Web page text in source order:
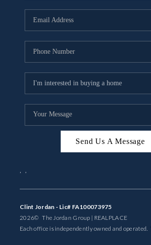
Send Us A Message
, ,
Clint Jordan - Lic# FA100073975
2026© The Jordan Group | REALPLACE
Each office is independently owned and operated.